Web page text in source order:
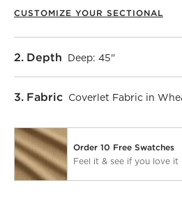
CUSTOMIZE YOUR SECTIONAL
Step
2. Depth Deep: 45"
Step
3. Fabric Coverlet Fabric in
Order 10 Free Swatches
Feel it & see if you love it